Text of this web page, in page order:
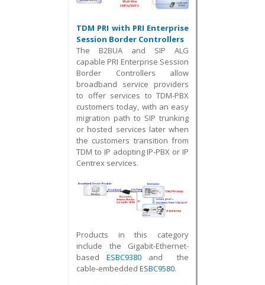
TDM PRI with PRI Enterprise
Session Border Controllers
The B2BUA and SIP ALG
capable PRI Enterprise Session
Border Controllers allow
broadband service providers
to offer services to TDM-PBX
customers today, with an easy
migration path to SIP trunking
or hosted services later when
the customers transition from
TDM to IP adopting IP-PBX or IP
Centrex services.
Products in this category
include the Gigabit-Ethernet-
based ESBC9380 and the
cable-embedded ESBC9580.